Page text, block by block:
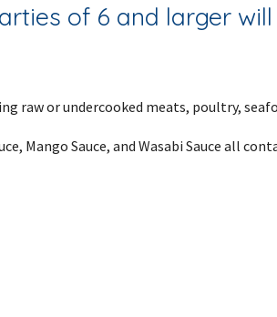
of 6 and larger
raw or undercooked meats, poultry,
Mango Sauce, and Wasabi Sauce all